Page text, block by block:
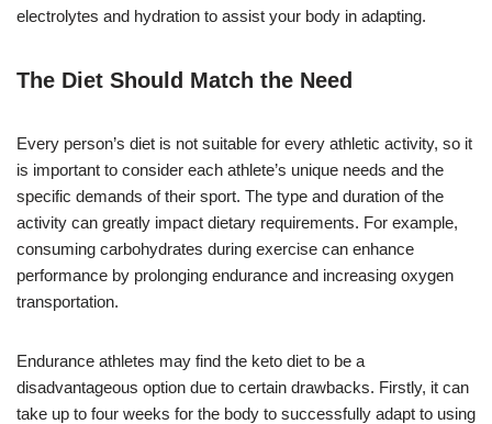
electrolytes and hydration to assist your body in adapting.
The Diet Should Match the Need
Every person’s diet is not suitable for every athletic activity, so it
is important to consider each athlete’s unique needs and the
specific demands of their sport. The type and duration of the
activity can greatly impact dietary requirements. For example,
consuming carbohydrates during exercise can enhance
performance by prolonging endurance and increasing oxygen
transportation.
Endurance athletes may find the keto diet to be a
disadvantageous option due to certain drawbacks. Firstly, it can
take up to four weeks for the body to successfully adapt to using